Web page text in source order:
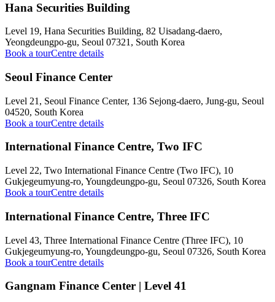
Hana Securities Building
Level 19, Hana Securities Building, 82 Uisadang-daero,
Yeongdeungpo-gu, Seoul 07321, South Korea
Book a tourCentre details
Seoul Finance Center
Level 21, Seoul Finance Center, 136 Sejong-daero, Jung-gu, Seoul
04520, South Korea
Book a tourCentre details
International Finance Centre, Two IFC
Level 22, Two International Finance Centre (Two IFC), 10
Gukjegeumyung-ro, Youngdeungpo-gu, Seoul 07326, South Korea
Book a tourCentre details
International Finance Centre, Three IFC
Level 43, Three International Finance Centre (Three IFC), 10
Gukjegeumyung-ro, Youngdeungpo-gu, Seoul 07326, South Korea
Book a tourCentre details
Gangnam Finance Center | Level 41